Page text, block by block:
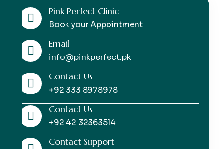
Pink Perfect Clinic
Book your Appointment
Email
info@pinkperfect.pk
Contact Us
+92 333 8978978
Contact Us
+92 42 32363514
Contact Support